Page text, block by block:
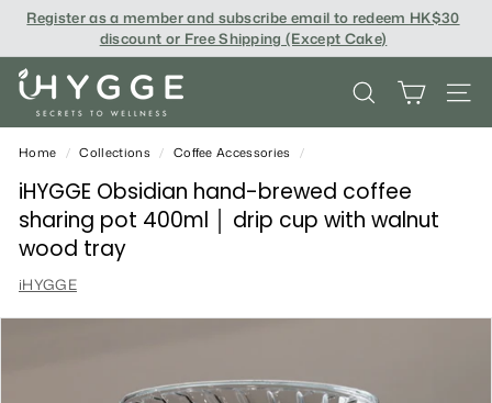
SkipRegister as a member and subscribe email to redeem HK$30
discount or Free Shipping (Except Cake)
i
H
Y
G
G
E
SEARCH SITE
Home / Collections / Coffee Accessories /
iHYGGE Obsidian hand-brewed coffee
sharing pot 400ml │ drip cup with walnut
wood tray
iHYGGE